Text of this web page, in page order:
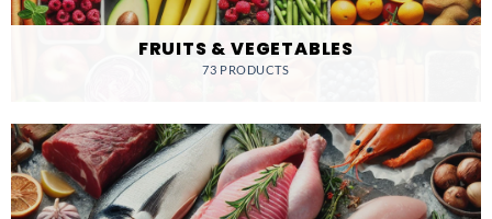
FRUITS & VEGETABLES
73 PRODUCTS